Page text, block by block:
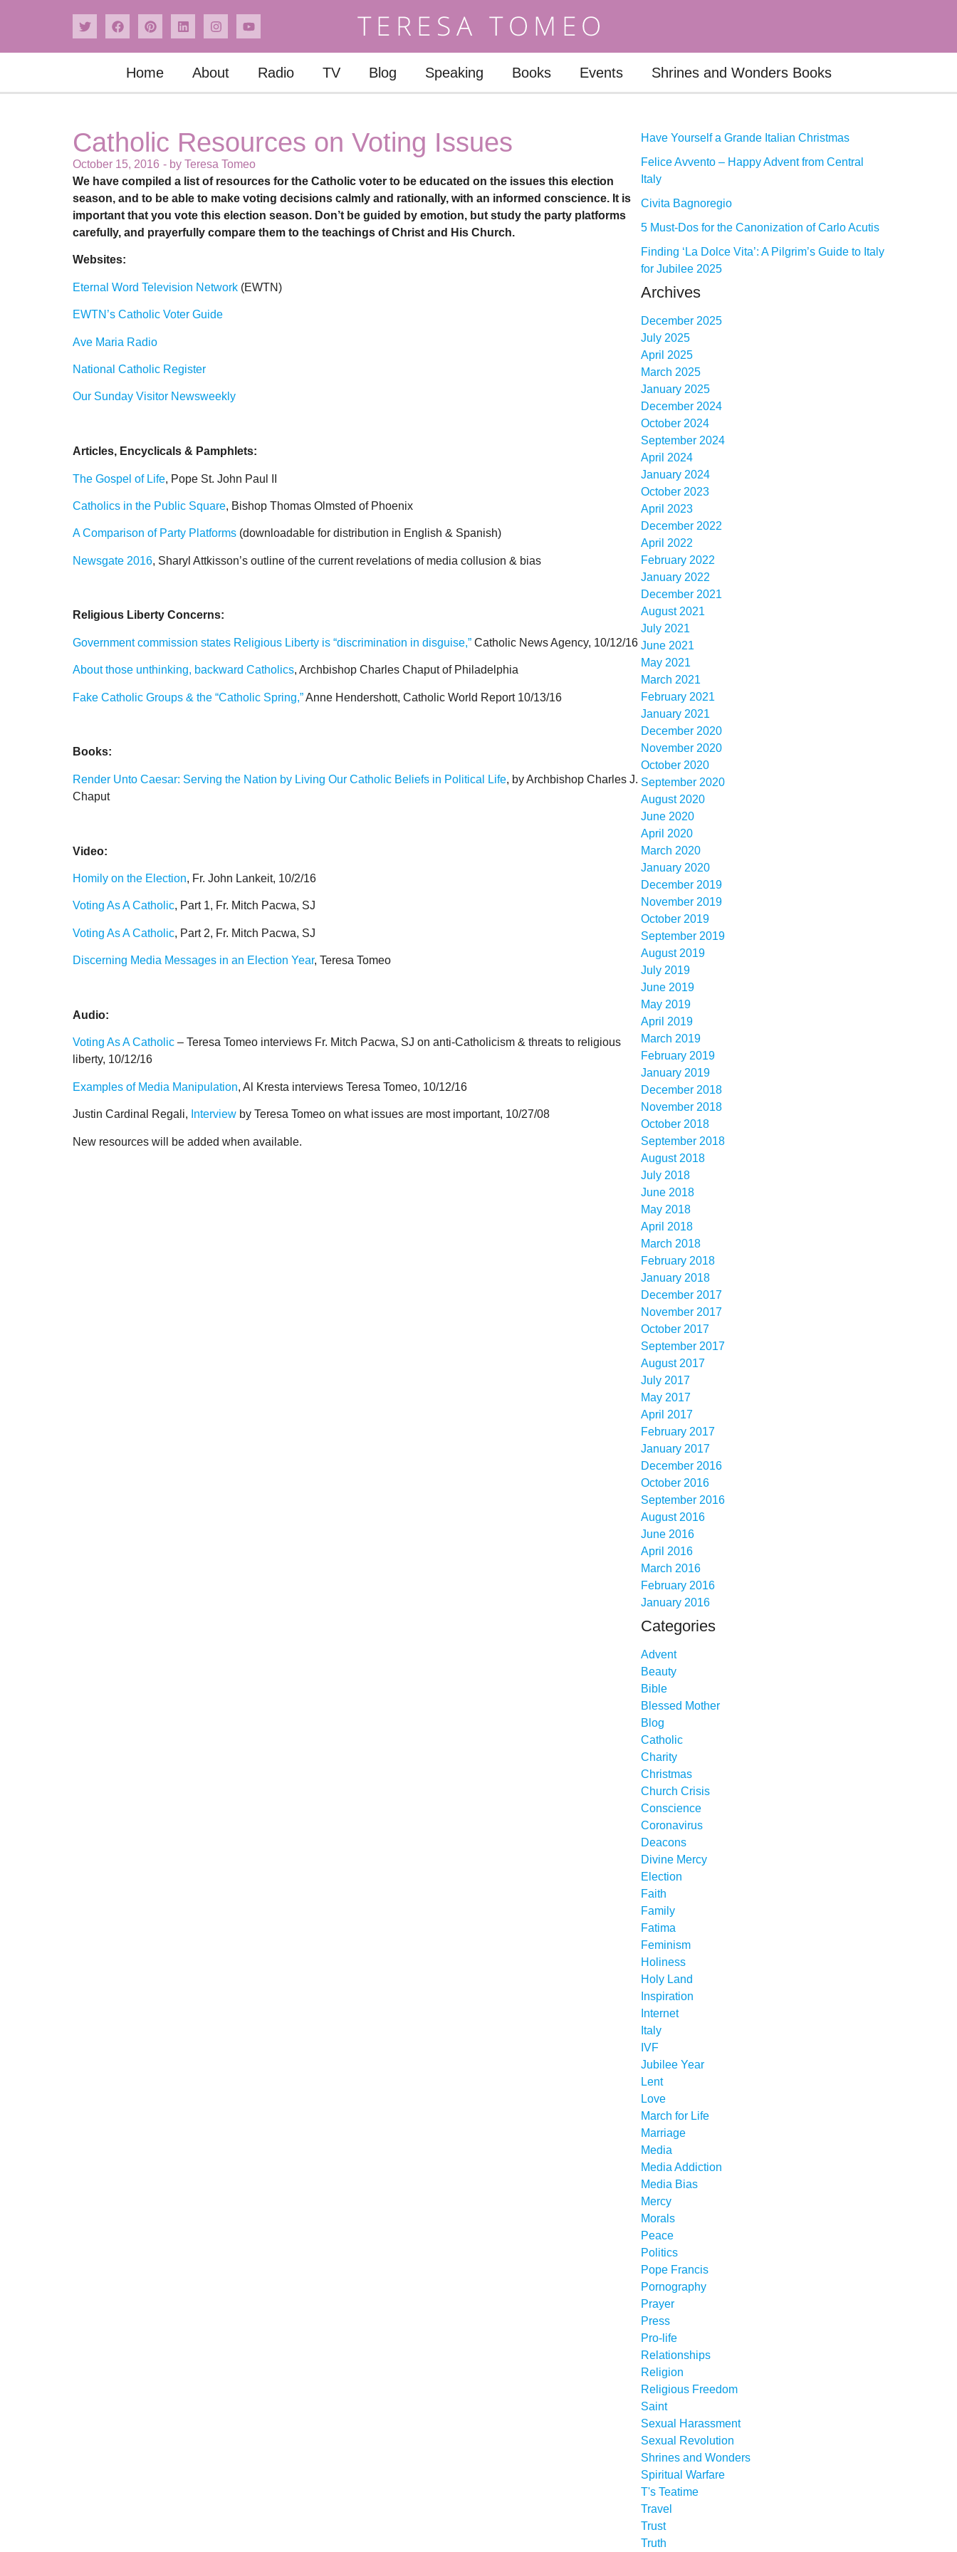
Home About Radio TV Blog Speaking Books Events Shrines and Wonders Books
Catholic Resources on Voting Issues
October 15, 2016 - by Teresa Tomeo
We have compiled a list of resources for the Catholic voter to be educated on the issues this election
season, and to be able to make voting decisions calmly and rationally, with an informed conscience. It is
important that you vote this election season. Don’t be guided by emotion, but study the party platforms
carefully, and prayerfully compare them to the teachings of Christ and His Church.
Websites:
Eternal Word Television Network (EWTN)
EWTN’s Catholic Voter Guide
Ave Maria Radio
National Catholic Register
Our Sunday Visitor Newsweekly
Articles, Encyclicals & Pamphlets:
The Gospel of Life, Pope St. John Paul II
Catholics in the Public Square, Bishop Thomas Olmsted of Phoenix
A Comparison of Party Platforms (downloadable for distribution in English & Spanish)
Newsgate 2016, Sharyl Attkisson’s outline of the current revelations of media collusion & bias
Religious Liberty Concerns:
Government commission states Religious Liberty is “discrimination in disguise,” Catholic News Agency, 10/12/16
About those unthinking, backward Catholics, Archbishop Charles Chaput of Philadelphia
Fake Catholic Groups & the “Catholic Spring,”Anne Hendershott, Catholic World Report 10/13/16
Books:
Render Unto Caesar: Serving the Nation by Living Our Catholic Beliefs in Political Life, by Archbishop Charles J.
Chaput
Video:
Homily on the Election, Fr. John Lankeit, 10/2/16
Voting As A Catholic, Part 1, Fr. Mitch Pacwa, SJ
Voting As A Catholic, Part 2, Fr. Mitch Pacwa, SJ
Discerning Media Messages in an Election Year, Teresa Tomeo
Audio:
Voting As A Catholic – Teresa Tomeo interviews Fr. Mitch Pacwa, SJ on anti-Catholicism & threats to religious
liberty, 10/12/16
Examples of Media Manipulation, Al Kresta interviews Teresa Tomeo, 10/12/16
Justin Cardinal Regali, Interview by Teresa Tomeo on what issues are most important, 10/27/08
New resources will be added when available.
Have Yourself a Grande Italian Christmas
Felice Avvento – Happy Advent from Central
Italy
Civita Bagnoregio
5 Must-Dos for the Canonization of Carlo Acutis
Finding ‘La Dolce Vita’: A Pilgrim’s Guide to Italy
for Jubilee 2025
Archives
December 2025
July 2025
April 2025
March 2025
January 2025
December 2024
October 2024
September 2024
April 2024
January 2024
October 2023
April 2023
December 2022
April 2022
February 2022
January 2022
December 2021
August 2021
July 2021
June 2021
May 2021
March 2021
February 2021
January 2021
December 2020
November 2020
October 2020
September 2020
August 2020
June 2020
April 2020
March 2020
January 2020
December 2019
November 2019
October 2019
September 2019
August 2019
July 2019
June 2019
May 2019
April 2019
March 2019
February 2019
January 2019
December 2018
November 2018
October 2018
September 2018
August 2018
July 2018
June 2018
May 2018
April 2018
March 2018
February 2018
January 2018
December 2017
November 2017
October 2017
September 2017
August 2017
July 2017
May 2017
April 2017
February 2017
January 2017
December 2016
October 2016
September 2016
August 2016
June 2016
April 2016
March 2016
February 2016
January 2016
Categories
Advent
Beauty
Bible
Blessed Mother
Blog
Catholic
Charity
Christmas
Church Crisis
Conscience
Coronavirus
Deacons
Divine Mercy
Election
Faith
Family
Fatima
Feminism
Holiness
Holy Land
Inspiration
Internet
Italy
IVF
Jubilee Year
Lent
Love
March for Life
Marriage
Media
Media Addiction
Media Bias
Mercy
Morals
Peace
Politics
Pope Francis
Pornography
Prayer
Press
Pro-life
Relationships
Religion
Religious Freedom
Saint
Sexual Harassment
Sexual Revolution
Shrines and Wonders
Spiritual Warfare
T's Teatime
Travel
Trust
Truth